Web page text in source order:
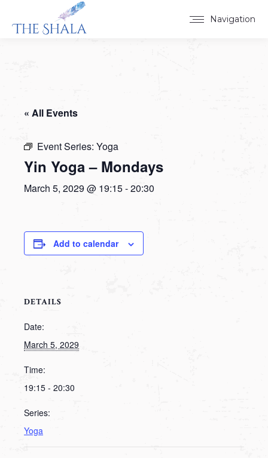
Navigation
« All Events
Event Series: Yoga
Yin Yoga – Mondays
March 5, 2029 @ 19:15-20:30
Add to calendar
DETAILS
Date:
March 5, 2029
Time:
19:15 - 20:30
Series:
Yoga